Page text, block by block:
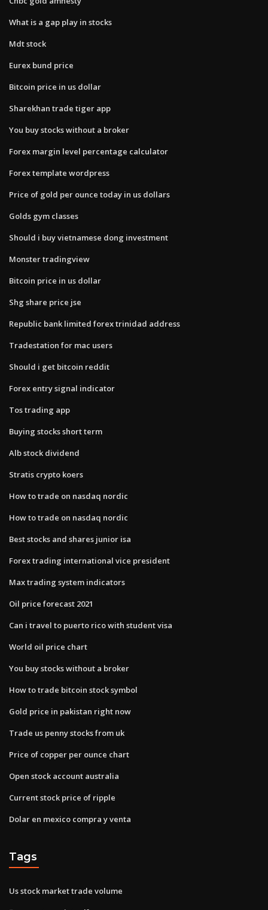
What is a gap play in stocks
Mdt stock
Eurex bund price
Bitcoin price in us dollar
Sharekhan trade tiger app
You buy stocks without a broker
Forex margin level percentage calculator
Forex template wordpress
Price of gold per ounce today in us dollars
Golds gym classes
Should i buy vietnamese dong investment
Monster tradingview
Bitcoin price in us dollar
Shg share price jse
Republic bank limited forex trinidad address
Tradestation for mac users
Should i get bitcoin reddit
Forex entry signal indicator
Tos trading app
Buying stocks short term
Alb stock dividend
Stratis crypto koers
How to trade on nasdaq nordic
How to trade on nasdaq nordic
Best stocks and shares junior isa
Forex trading international vice president
Max trading system indicators
Oil price forecast 2021
Can i travel to puerto rico with student visa
World oil price chart
You buy stocks without a broker
How to trade bitcoin stock symbol
Gold price in pakistan right now
Trade us penny stocks from uk
Price of copper per ounce chart
Open stock account australia
Current stock price of ripple
Dolar en mexico compra y venta
Tags
Us stock market trade volume